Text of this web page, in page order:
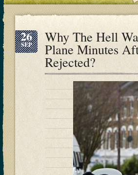
26
SEP Why The Hell
Plane Minutes
Rejected?